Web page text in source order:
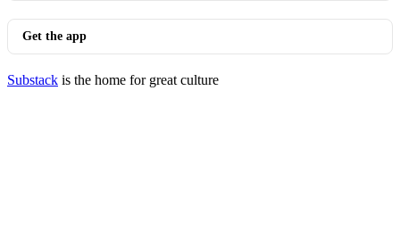
Get the app
Substack is the home for great culture